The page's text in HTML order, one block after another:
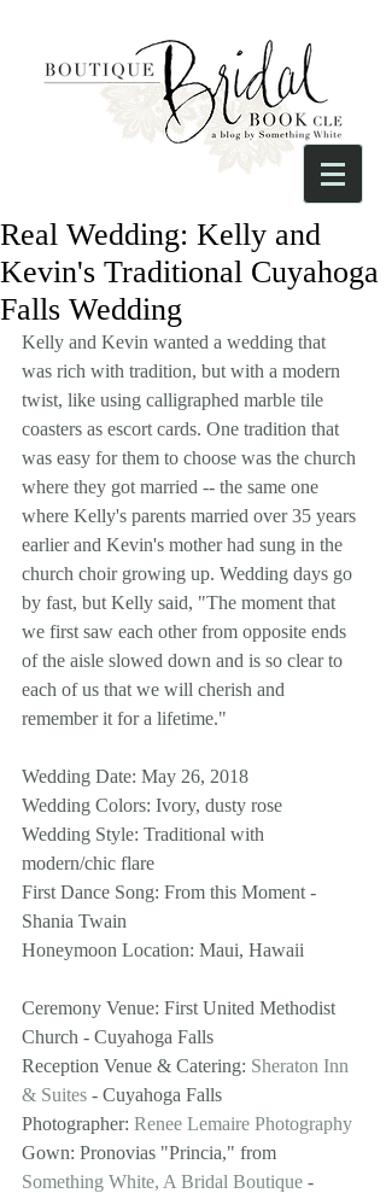
Real Wedding: Kelly and
Kevin's Traditional Cuyahoga
Falls Wedding
Kelly and Kevin wanted a wedding that
was rich with tradition, but with a modern
twist, like using calligraphed marble tile
coasters as escort cards. One tradition that
was easy for them to choose was the church
where they got married -- the same one
where Kelly's parents married over 35 years
earlier and Kevin's mother had sung in the
church choir growing up. Wedding days go
by fast, but Kelly said, "The moment that
we first saw each other from opposite ends
of the aisle slowed down and is so clear to
each of us that we will cherish and
remember it for a lifetime."
Wedding Date: May 26, 2018
Wedding Colors: Ivory, dusty rose
Wedding Style: Traditional with
modern/chic flare
First Dance Song: From this Moment -
Shania Twain
Honeymoon Location: Maui, Hawaii
Ceremony Venue: First United Methodist
Church - Cuyahoga Falls
Reception Venue & Catering: Sheraton Inn
& Suites - Cuyahoga Falls
Photographer: Renee Lemaire Photography
Gown: Pronovias "Princia," from
Something White, A Bridal Boutique -